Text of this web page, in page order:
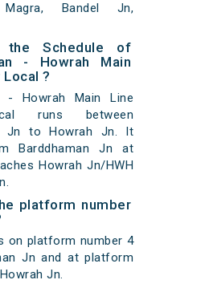
Magra, Bandel Jn,
the Schedule of
- Howrah Main
Local ?
- Howrah Main Line
runs between
Jn to Howrah Jn. It
Barddhaman Jn at
Howrah Jn/HWH
platform number
on platform number 4
Jn and at platform
Jn.